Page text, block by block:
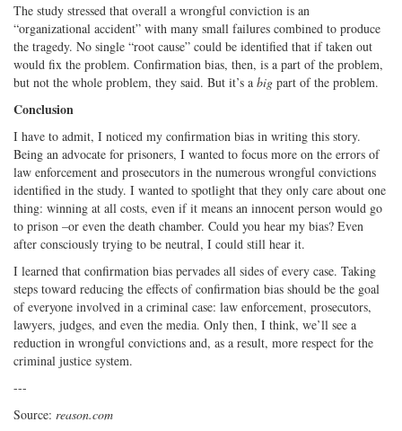
The study stressed that overall a wrongful conviction is an
“organizational accident” with many small failures combined to produce
the tragedy. No single “root cause” could be identified that if taken out
would fix the problem. Confirmation bias, then, is a part of the problem,
but not the whole problem, they said. But it’s a big part of the problem.
Conclusion
I have to admit, I noticed my confirmation bias in writing this story.
Being an advocate for prisoners, I wanted to focus more on the errors of
law enforcement and prosecutors in the numerous wrongful convictions
identified in the study. I wanted to spotlight that they only care about one
thing: winning at all costs, even if it means an innocent person would go
to prison –or even the death chamber. Could you hear my bias? Even
after consciously trying to be neutral, I could still hear it.
I learned that confirmation bias pervades all sides of every case. Taking
steps toward reducing the effects of confirmation bias should be the goal
of everyone involved in a criminal case: law enforcement, prosecutors,
lawyers, judges, and even the media. Only then, I think, we’ll see a
reduction in wrongful convictions and, as a result, more respect for the
criminal justice system.
---
Source: reason.com